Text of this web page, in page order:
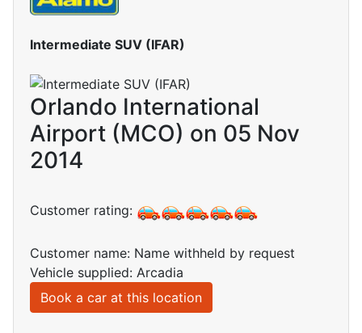
Intermediate SUV (IFAR)
Orlando International
Airport (MCO) on 05 Nov
2014
Customer rating:
Customer name: Name withheld by request
Vehicle supplied: Arcadia
Book a car at this location